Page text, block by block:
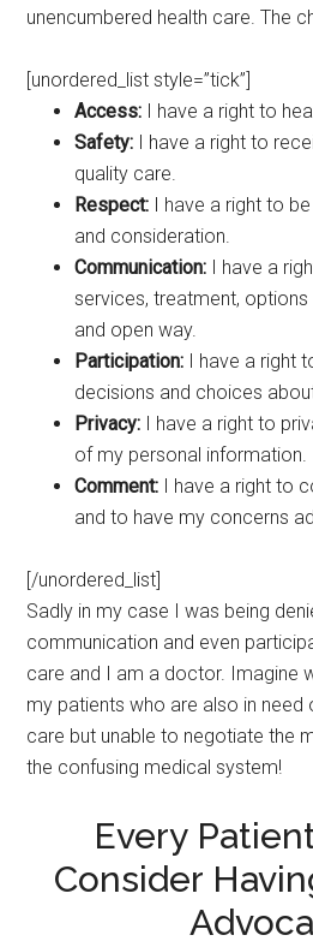
unencumbered health care. The
[unordered_list style=”tick”]
Access: I have a right to
Safety: I have a right to
quality care.
Respect: I have a right to
and consideration.
Communication: I have a
services, treatment,
and open way.
Participation: I have a right
decisions and choices
Privacy: I have a right to
of my personal information.
Comment: I have a right to
and to have my concerns
[/unordered_list]
Sadly in my case I was being
communication and even
care and I am a doctor. Imagine
my patients who are also in
care but unable to negotiate the
the confusing medical system!
Every
Consider